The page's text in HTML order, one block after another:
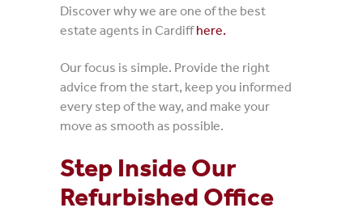
Discover why we are one of the best
estate agents in Cardiffhere.
Our focus is simple. Provide the right
advice from the start, keep you informed
every step of the way, and make your
move as smooth as possible.
Step Inside Our
Refurbished Office